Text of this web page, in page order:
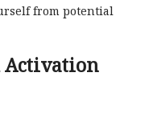
from potential
Activation